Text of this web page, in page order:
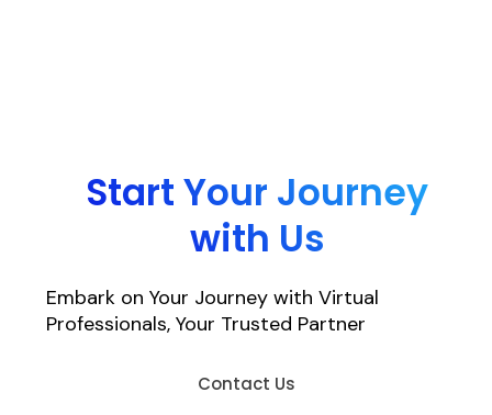
Start Your Journey
with Us
Embark on Your Journey with Virtual
Professionals, Your Trusted Partner
Contact Us